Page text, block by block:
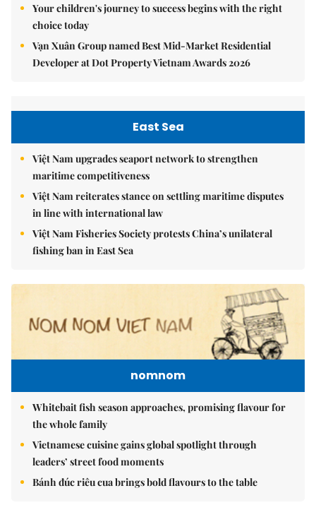
Your children's journey to success begins with the right
choice today
Vạn Xuân Group named Best Mid-Market Residential
Developer at Dot Property Vietnam Awards 2026
East Sea
Việt Nam upgrades seaport network to strengthen
maritime competitiveness
Việt Nam reiterates stance on settling maritime disputes
in line with international law
Việt Nam Fisheries Society protests China’s unilateral
fishing ban in East Sea
nomnom
Whitebait fish season approaches, promising flavour for
the whole family
Vietnamese cuisine gains global spotlight through
leaders’ street food moments
Bánh đúc riêu cua brings bold flavours to the table